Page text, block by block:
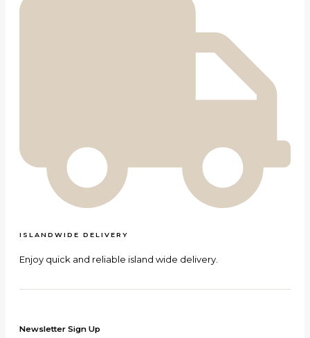
ISLANDWIDE DELIVERY
Enjoy quick and reliable island wide delivery.
Newsletter Sign Up